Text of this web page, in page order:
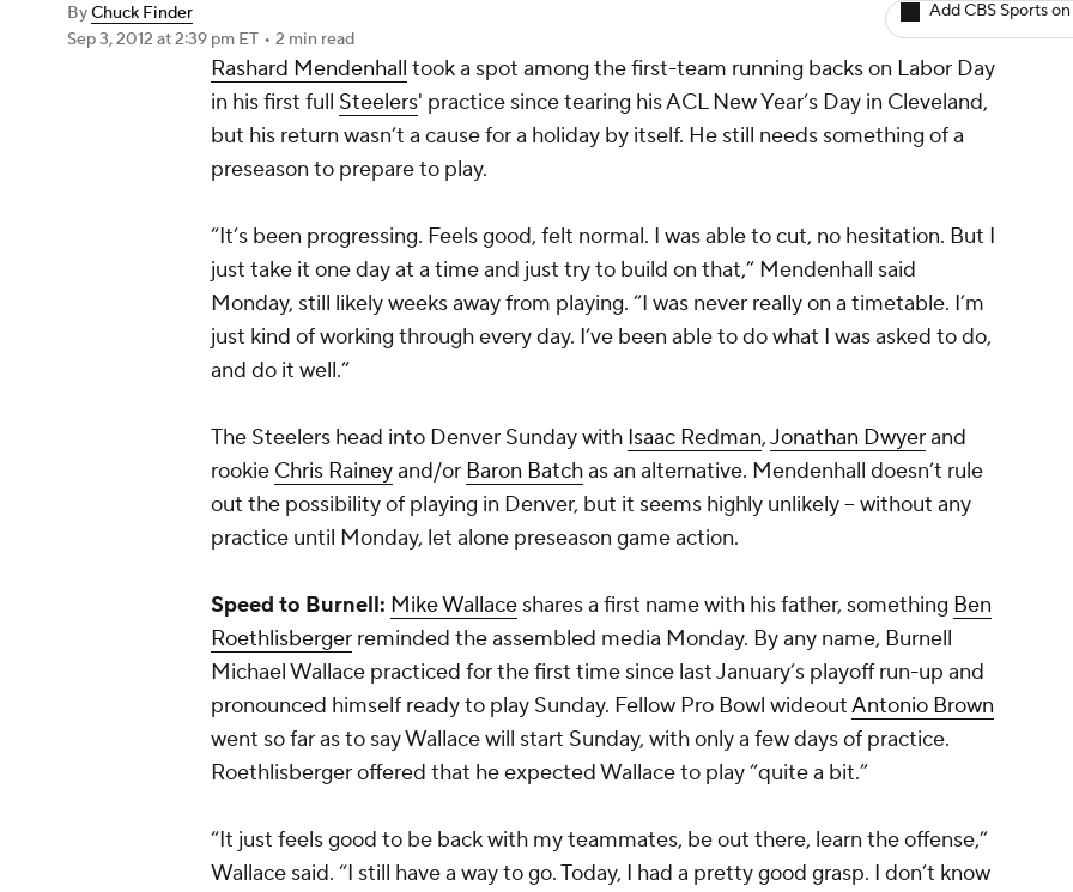
ByChuck Finder
Sep 3, 2012 at 2:39 pm ET • 2 min read
Add CBS Sports
Rashard Mendenhall took a spot among the first-team running backs on Labor Day
in his first full Steelers' practice since tearing his ACL New Year’s Day in Cleveland,
but his return wasn’t a cause for a holiday by itself. He still needs something of a
preseason to prepare to play.
“It’s been progressing. Feels good, felt normal. I was able to cut, no hesitation. But I
just take it one day at a time and just try to build on that,” Mendenhall said
Monday, still likely weeks away from playing. “I was never really on a timetable. I’m
just kind of working through every day. I’ve been able to do what I was asked to do,
and do it well.”
The Steelers head into Denver Sunday with Isaac Redman,Jonathan Dwyerand
rookie Chris Raineyand/or Baron Batchas an alternative. Mendenhall doesn’t rule
out the possibility of playing in Denver, but it seems highly unlikely -- without any
practice until Monday, let alone preseason game action.
Speed to Burnell: Mike Wallace shares a first name with his father, something Ben
Roethlisberger reminded the assembled media Monday. By any name, Burnell
Michael Wallace practiced for the first time since last January’s playoff run-up and
pronounced himself ready to play Sunday. Fellow Pro Bowl wideoutAntonio Brown
went so far as to say Wallace will start Sunday, with only a few days of practice.
Roethlisberger offered that he expected Wallace to play “quite a bit.”
“It just feels good to be back with my teammates, be out there, learn the offense,”
Wallace said. “I still have a way to go. Today, I had a pretty good grasp. I don’t know